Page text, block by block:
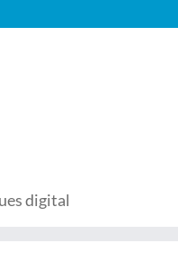
digital